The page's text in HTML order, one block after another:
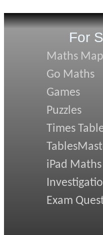
For
Maths Map
Go Maths
Games
Puzzles
Times
iPad Maths
Exam